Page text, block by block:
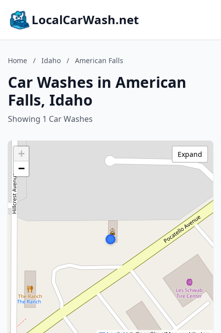
LocalCarWash.net
Home / Idaho / American Falls
Car Washes in American
Falls, Idaho
Showing 1 Car Washes
+
−
Expand